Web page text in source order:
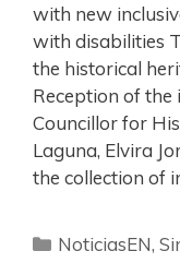
with new
with disabilities
the historical
Reception of the
Councillor for
Laguna, Elvira
the collection of
NoticiasEN,